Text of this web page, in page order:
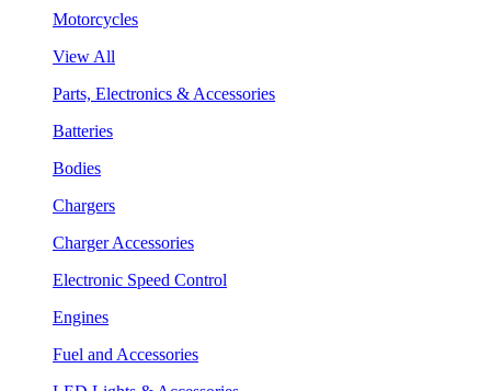
Motorcycles
View All
Parts, Electronics & Accessories
Batteries
Bodies
Chargers
Charger Accessories
Electronic Speed Control
Engines
Fuel and Accessories